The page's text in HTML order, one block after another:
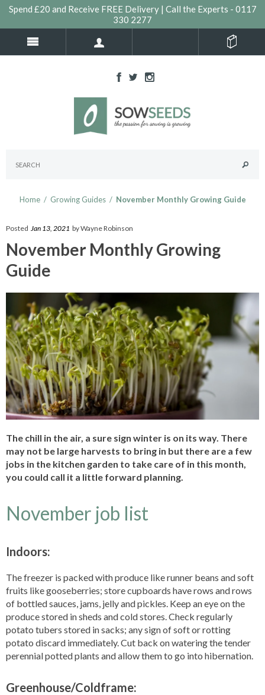
Spend £20 and Receive FREE Delivery | Call the Experts - 0117
330 2277
Home / Growing Guides / November Monthly Growing Guide
Posted Jan 13, 2021 by Wayne Robinson
November Monthly Growing
Guide
The chill in the air, a sure sign winter is on its way. There
may not be large harvests to bring in but there are a few
jobs in the kitchen garden to take care of in this month,
you could call it a little forward planning.
November job list
Indoors:
The freezer is packed with produce like runner beans and soft
fruits like gooseberries; store cupboards have rows and rows
of bottled sauces, jams, jelly and pickles. Keep an eye on the
produce stored in sheds and cold stores. Check regularly
potato tubers stored in sacks; any sign of soft or rotting
potato discard immediately. Cut back on watering the tender
perennial potted plants and allow them to go into hibernation.
Greenhouse/Coldframe: